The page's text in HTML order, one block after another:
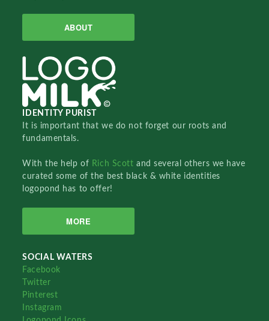
ABOUT
IDENTITY PURIST
It is important that we do not forget our roots and
fundamentals.
With the help of Rich Scottand several others we have
curated some of the best black & white identities
logopond has to offer!
MORE
SOCIAL WATERS
Facebook
Twitter
Pinterest
Instagram